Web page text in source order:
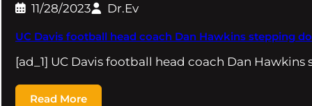
11/28/2023 Dr.Ev
UC Davis football head coach Dan Hawkins stepping
[ad_1] UC Davis football head coach Dan
Read More